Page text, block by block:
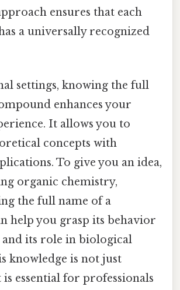
ensures that each
a universally recognized
settings, knowing the full
enhances your
It allows you to
concepts with
To give you an idea,
organic chemistry,
the full name of a
help you grasp its behavior
its role in biological
knowledge is not just
is essential for professionals